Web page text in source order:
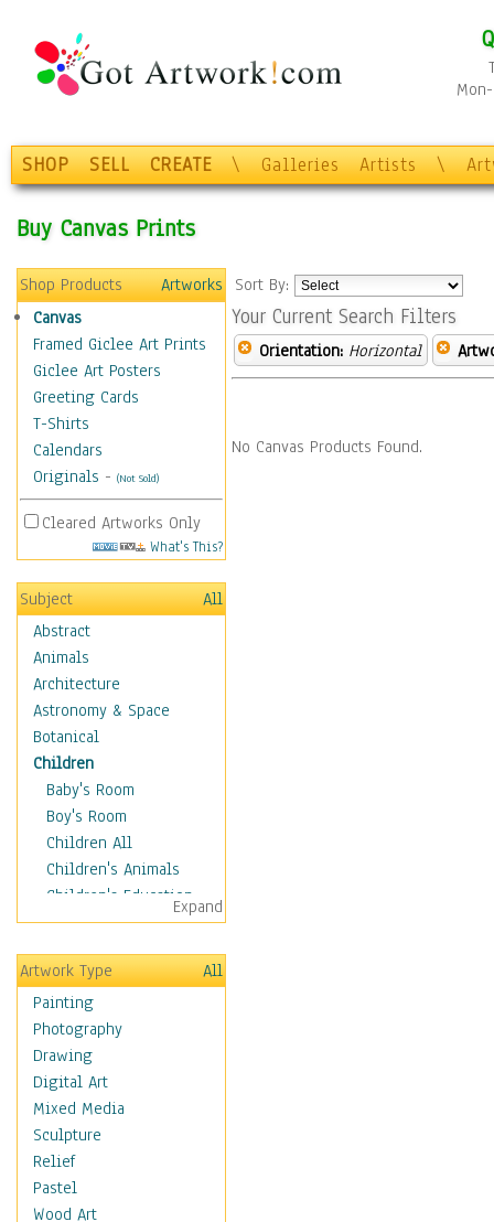
SHOP SELL CREATE \ Galleries Artists \
Buy Canvas Prints
Shop Products
Artworks
Canvas
Framed Giclee Art Prints
Giclee Art Posters
Greeting Cards
T-Shirts
Calendars
Originals - (Not Sold)
Cleared Artworks Only
What's This?
Subject
All
Abstract
Animals
Architecture
Astronomy & Space
Botanical
Children
Baby's Room
Boy's Room
Children All
Children's Animals
Children's Education
Children's Entertainment
Children's Fantasy
Children's Inspirations
Children's Rooms
Children's Sports
Children's Stories
Disney
Girl's Room
Toy Vehicles
Toys & Games
Costume & Fashion
Cuisine
Expand
Artwork Type
All
Painting
Photography
Drawing
Digital Art
Mixed Media
Sculpture
Relief
Pastel
Wood Art
Sort By:
Your Current Search Filters
Orientation: Horizontal
No Canvas Products Found.